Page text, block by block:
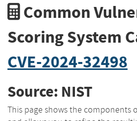
Common
Scoring System
CVE-2024-32498
Source: NIST
This page shows the components